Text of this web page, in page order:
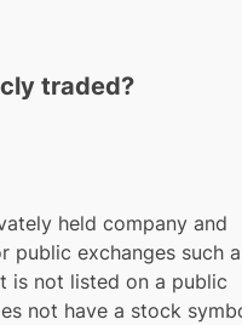
traded?
held company and
public exchanges such
is not listed on a public
not have a stock